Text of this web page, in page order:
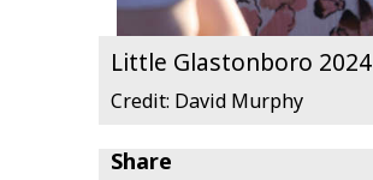
Little Glastonboro 2024
Credit: David Murphy
Share